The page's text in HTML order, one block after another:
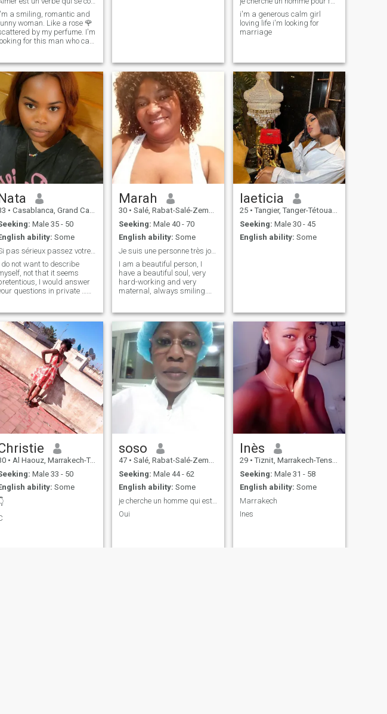
a smiling, romantic and
woman. Like a rose 🌹
by my perfume. I'm
looking for this man who can.
so much to give.
i'm a generous calm girl
loving life i'm looking for
marriage
• Casablanca, Grand Casablanca, Morocco
Male 35 - 50
ability: Some
Si pas sérieux passez votre chemin svp
do not want to describe
not that it seems
I would answer
questions in private …
FOR A PLAN C*L
Marah
30 • Salé, Rabat-Salé-Zemmour-Zaër, Morocco
Seeking: Male 40 - 70
English ability: Some
Je suis une personne très joviale , j'aime les gen
I am a beautiful person, I
have a beautiful soul, very
hard-working and very
maternal, always smiling.
laeticia
25 • Tangier, Tanger-Tétouan, Morocco
Seeking: Male 30 - 45
English ability: Some
• Al Haouz, Marrakech-Tensift-Al Haouz, Morocco
Male 33 - 50
ability: Some
soso
47 • Salé, Rabat-Salé-Zemmour-Zaër, Morocco
Seeking: Male 44 - 62
English ability: Some
je cherche un homme qui est près pour le mariage
Oui
Inès
29 • Tiznit, Marrakech-Tensift-Al Haouz, Morocco
Seeking: Male 31 - 58
English ability: Some
Marrakech
Ines